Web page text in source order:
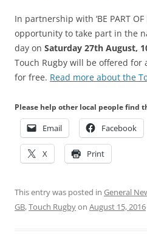
In partnership with ‘BE PART OF
opportunity to take part in the
day on Saturday 27th August,
Touch Rugby will be offered for
for free. Read more about the
Please help other local people find
Email Facebook
X Print
This entry was posted in General
GB,Touch Rugbyon August 15, 2016